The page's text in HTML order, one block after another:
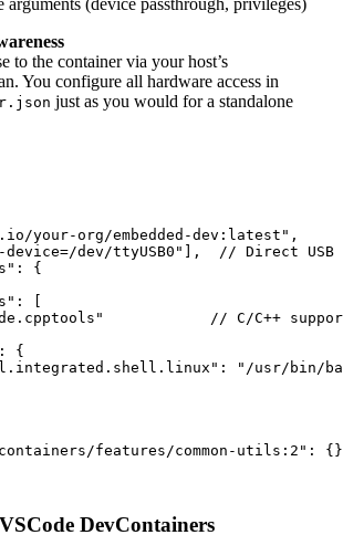
arguments (device passthrough, privileges)
to the container via your host’s
You configure all hardware access in
just as you would for a standalone
your-org/embedded-dev:latest",
device=/dev/ttyUSB0"],  // Direct USB
{
[
// C/C++
{
"/usr/bin/
features/common-utils:2":
DevContainers